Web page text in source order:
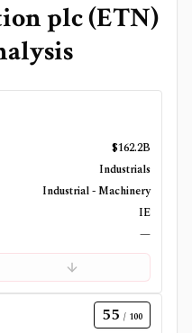
plc(ETN)
$162.2B
Industrials
Industrial - Machinery
IE
—
55 / 100